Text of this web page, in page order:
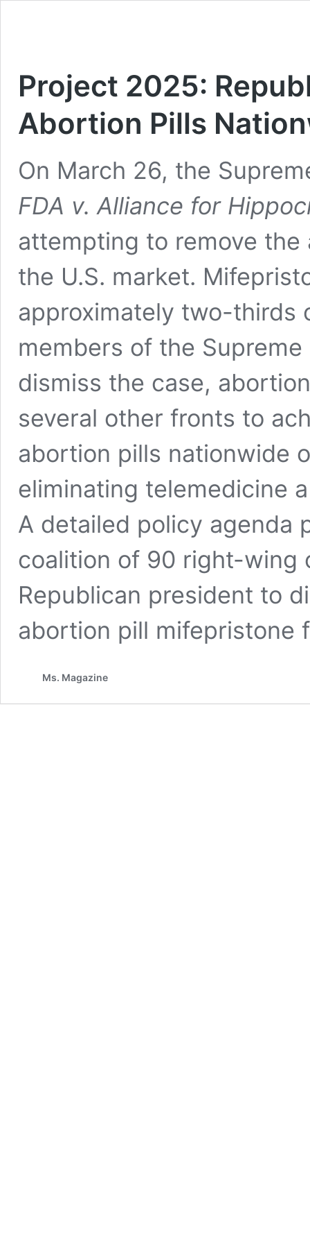
Project 2025:
Abortion Pills
On March 26, the
FDA v. Alliance for
attempting to remove
the U.S. market.
approximately two-thirds
members of the
dismiss the case,
several other fronts to
abortion pills nationwide
eliminating telemedicine
A detailed policy agenda
coalition of 90 right-wing
Republican president to
abortion pill mifepristone
Ms. Magazine